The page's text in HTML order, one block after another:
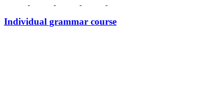
Individual grammar course